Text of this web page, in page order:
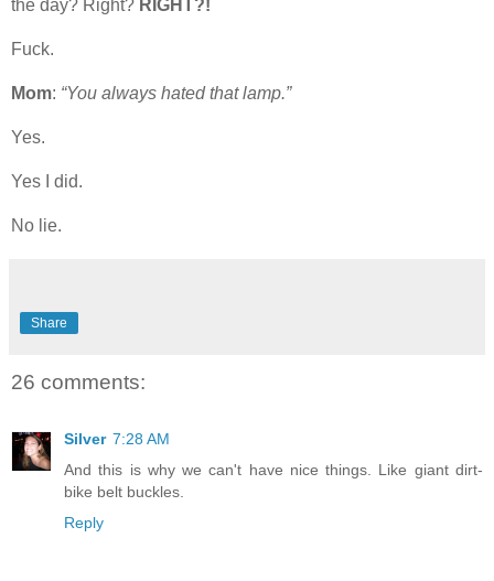
the day? Right? RIGHT?!
Fuck.
Mom: “You always hated that lamp.”
Yes.
Yes I did.
No lie.
Share
26 comments:
Silver 7:28 AM
And this is why we can't have nice things. Like giant dirt-
bike belt buckles.
Reply